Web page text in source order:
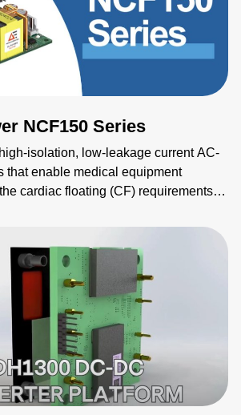
NCF150 Series
isolation, low-leakage current AC-
that enable medical equipment
cardiac floating (CF) requirements of